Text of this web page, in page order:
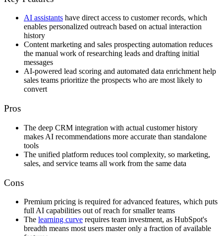
AI assistants have direct access to customer records, which
enables personalized outreach based on actual interaction
history
Content marketing and sales prospecting automation reduces
the manual work of researching leads and drafting initial
messages
AI-powered lead scoring and automated data enrichment help
sales teams prioritize the prospects who are most likely to
convert
Pros
The deep CRM integration with actual customer history
makes AI recommendations more accurate than standalone
tools
The unified platform reduces tool complexity, so marketing,
sales, and service teams all work from the same data
Cons
Premium pricing is required for advanced features, which puts
full AI capabilities out of reach for smaller teams
The learning curve requires team investment, as HubSpot's
breadth means most users master only a fraction of available